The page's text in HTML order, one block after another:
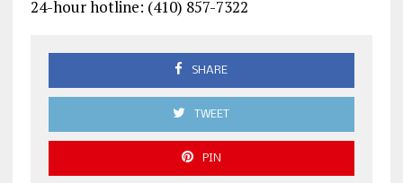
24-hour hotline: (410) 857-7322
SHARE
TWEET
PIN